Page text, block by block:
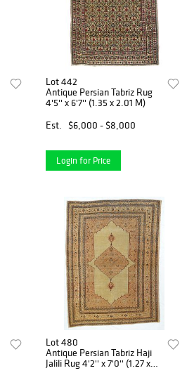
Lot 442
Antique Persian Tabriz Rug
4'5'' x 6'7'' (1.35 x 2.01 M)
Est.
$6,000 - $8,000
Login for Price
Lot 480
Antique Persian Tabriz Haji
Jalili Rug 4'2'' x 7'0'' (1.27 x